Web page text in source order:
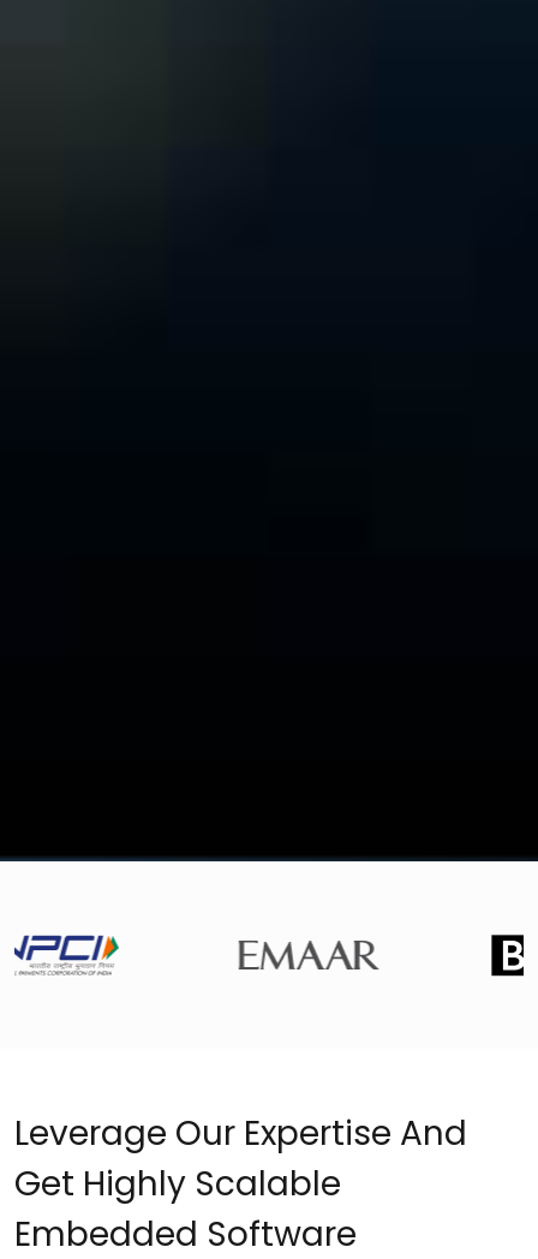
Leverage Our Expertise And
Get Highly Scalable
Embedded Software